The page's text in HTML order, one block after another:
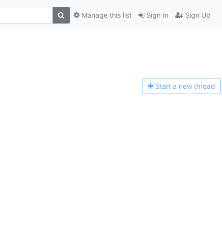
Sign In Sign Up
Manage this list
Start a new thread